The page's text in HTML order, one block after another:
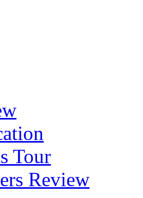
Tour
Review